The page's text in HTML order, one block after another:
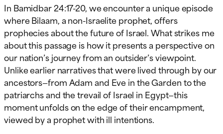
In Bamidbar 24:17-20, we encounter a unique episode
where Bilaam, a non-Israelite prophet, offers
prophecies about the future of Israel. What strikes me
about this passage is how it presents a perspective on
our nation’s journey from an outsider’s viewpoint.
Unlike earlier narratives that were lived through by our
ancestors—from Adam and Eve in the Garden to the
patriarchs and the trevail of Israel in Egypt—this
moment unfolds on the edge of their encampment,
viewed by a prophet with ill intentions.